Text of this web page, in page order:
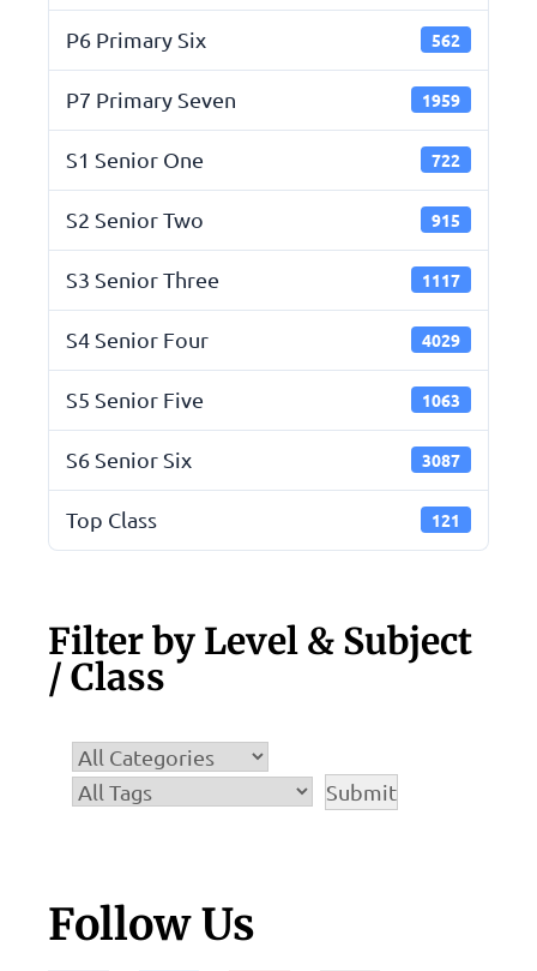
P6 Primary Six 562
P7 Primary Seven 1959
S1 Senior One 722
S2 Senior Two 915
S3 Senior Three 1117
S4 Senior Four 4029
S5 Senior Five 1063
S6 Senior Six 3087
Top Class 121
Filter by Level & Subject
/ Class
Follow Us